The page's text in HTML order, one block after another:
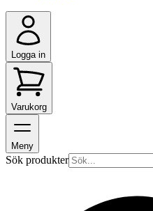
Logga in
Varukorg
Meny
Sök produkter